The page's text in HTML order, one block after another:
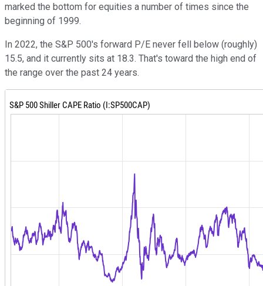
marked the bottom for equities a number of times since the
beginning of 1999.
In 2022, the S&P 500's forward P/E never fell below (roughly)
15.5, and it currently sits at 18.3. That's toward the high end of
the range over the past 24 years.